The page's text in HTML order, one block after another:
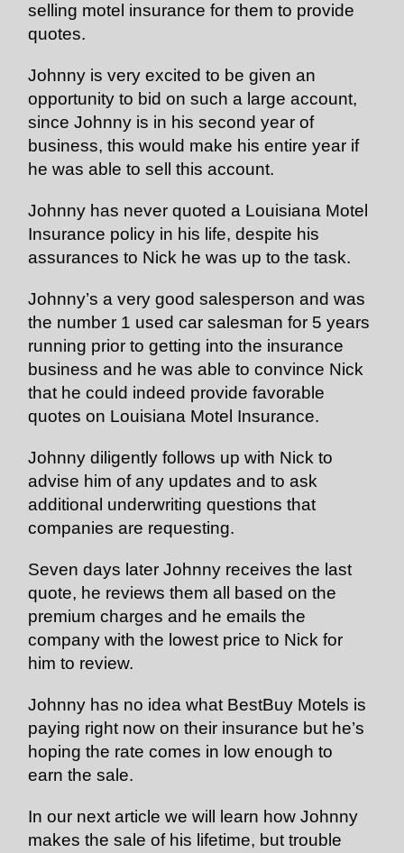
selling motel insurance for them to provide
quotes.
Johnny is very excited to be given an
opportunity to bid on such a large account,
since Johnny is in his second year of
business, this would make his entire year if
he was able to sell this account.
Johnny has never quoted a Louisiana Motel
Insurance policy in his life, despite his
assurances to Nick he was up to the task.
Johnny’s a very good salesperson and was
the number 1 used car salesman for 5 years
running prior to getting into the insurance
business and he was able to convince Nick
that he could indeed provide favorable
quotes on Louisiana Motel Insurance.
Johnny diligently follows up with Nick to
advise him of any updates and to ask
additional underwriting questions that
companies are requesting.
Seven days later Johnny receives the last
quote, he reviews them all based on the
premium charges and he emails the
company with the lowest price to Nick for
him to review.
Johnny has no idea what BestBuy Motels is
paying right now on their insurance but he’s
hoping the rate comes in low enough to
earn the sale.
In our next article we will learn how Johnny
makes the sale of his lifetime, but trouble